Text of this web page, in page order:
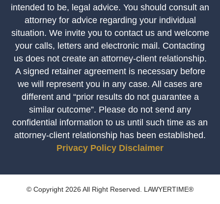
intended to be, legal advice. You should consult an
attorney for advice regarding your individual
situation. We invite you to contact us and welcome
your calls, letters and electronic mail. Contacting
us does not create an attorney-client relationship.
A signed retainer agreement is necessary before
we will represent you in any case. All cases are
different and “prior results do not guarantee a
similar outcome”. Please do not send any
confidential information to us until such time as an
attorney-client relationship has been established.
Privacy Policy Disclaimer
© Copyright 2026 All Right Reserved. LAWYERTIME®